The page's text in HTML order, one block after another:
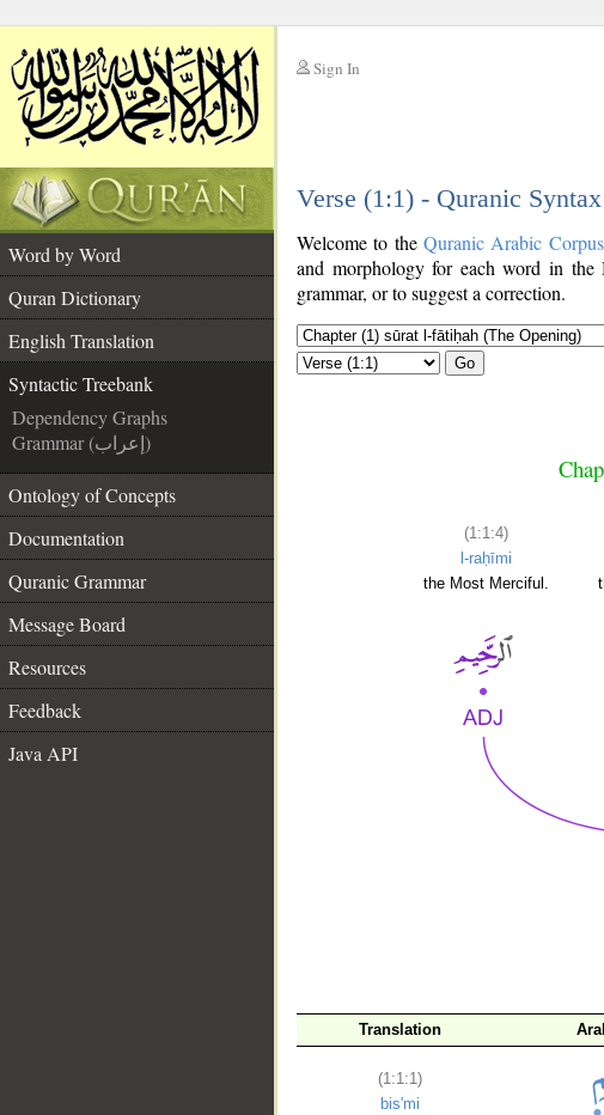
Sign In
Verse (1:1) - Quranic Syntax
Word by Word
Quran Dictionary
English Translation
Syntactic Treebank
Dependency Graphs
Grammar (إعراب)
Ontology of Concepts
Documentation
Quranic Grammar
Message Board
Resources
Feedback
Java API
Welcome to the Quranic Arabic Corpus
and morphology for each word in
grammar, or to suggest a correction.
Go
(1:1:4)
l-raḥīmi
the Most Merciful.
Translation
(1:1:1)
bis'mi